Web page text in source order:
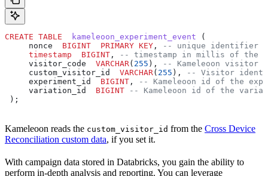
CREATE TABLE
  kameleoon_experiment_event
(
     nonce
BIGINT
  PRIMARY KEY
,
-- unique identifier
     timestamp
  BIGINT
,
-- timestamp in millis of the
     visitor_code
VARCHAR( 255 ),
-- Kameleoon visitor
     custom_visitor_id
VARCHAR( 255 ),
-- Visitor
     experiment_id
BIGINT ,
-- Kameleoon id of the
     variation_id
BIGINT -- Kameleoon id of the
);
Kameleoon reads the custom_visitor_id from the Cross Device
Reconciliation custom data, if you set it.
With campaign data stored in Databricks, you gain the ability to
perform in-depth analysis and reporting. You can leverage